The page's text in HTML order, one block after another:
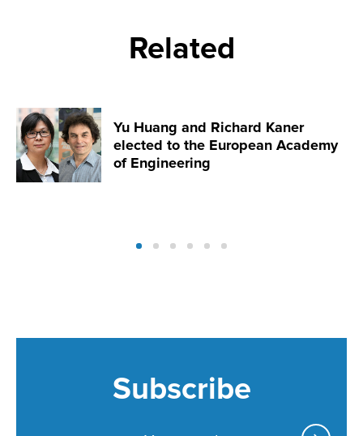
Related
Yu Huang and Richard Kaner
elected to the European Academy
of Engineering
Subscribe